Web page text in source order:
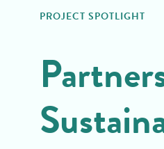
PROJECT SPOTLIGHT